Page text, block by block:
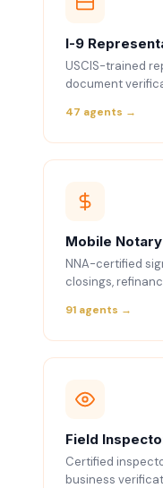
I-9
USCIS-trained
document
47 agents →
Mobile
NNA-certified
closings,
91 agents →
Field
Certified
business